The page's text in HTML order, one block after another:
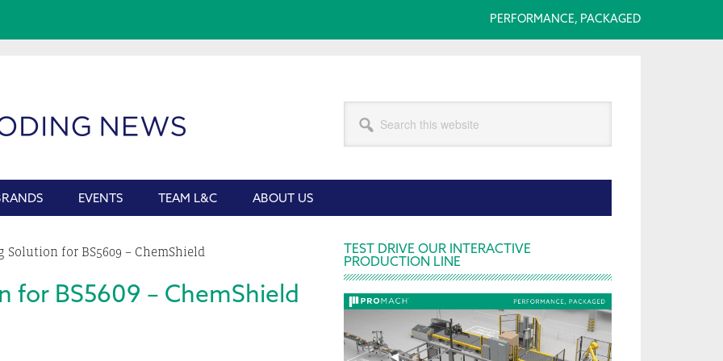
PERFORMANCE, PACKAGED
this
EVENTS TEAM L&C ABOUT US
Solution for BS5609 – ChemShield
for BS5609 – ChemShield
Primary
Sidebar
TEST DRIVE OUR INTERACTIVE
PRODUCTION LINE